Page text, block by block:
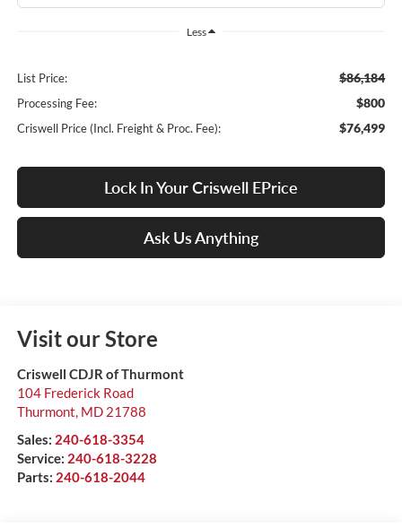
Less
List Price: $86,184
Processing Fee: $800
Criswell Price (Incl. Freight & Proc. Fee): $76,499
Lock In Your Criswell EPrice
Ask Us Anything
Visit our Store
Criswell CDJR of Thurmont
104 Frederick Road
Thurmont, MD 21788
Sales: 240-618-3354
Service: 240-618-3228
Parts: 240-618-2044